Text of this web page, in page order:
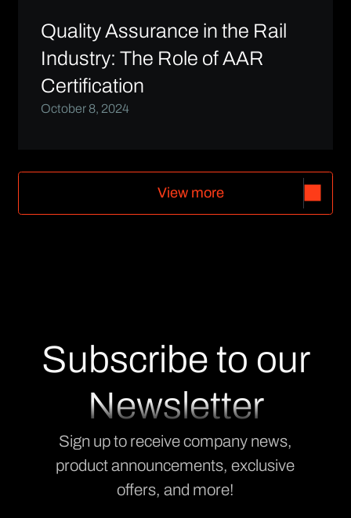
Quality Assurance in the Rail
Industry: The Role of AAR
Certification
October 8, 2024
View more
Subscribe to our
Newsletter
Sign up to receive company news,
product announcements, exclusive
offers, and more!